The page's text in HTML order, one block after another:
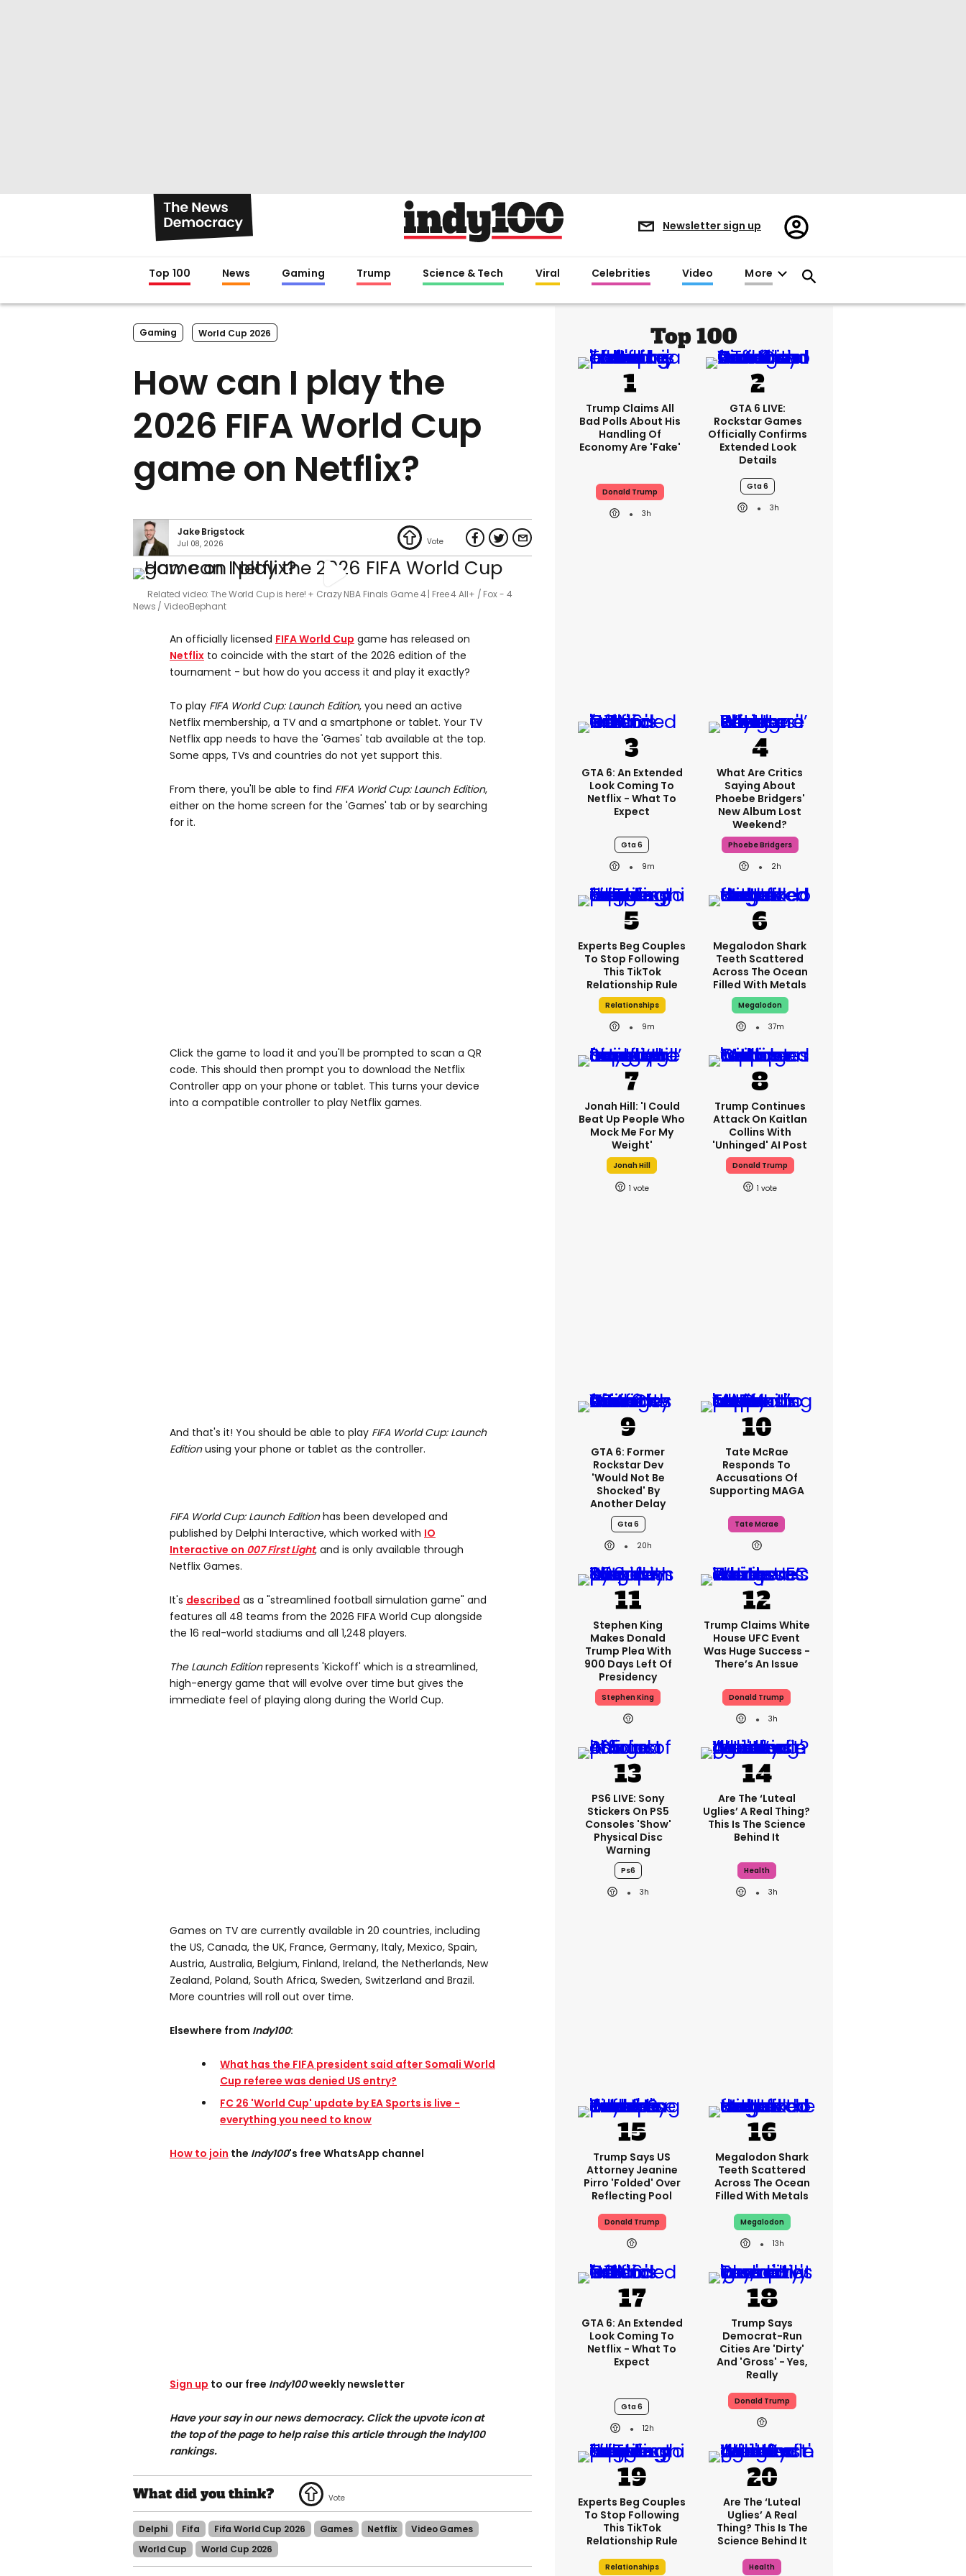
Newsletter sign up
Register/Sign
in
Top 100 News Gaming Trump Science & Tech Viral Celebrities Video More
Gaming World Cup 2026
How can I play the
2026 FIFA World Cup
game on Netflix?
Jake Brigstock
Jul 08, 2026
Related video: The World Cup is here! + Crazy NBA Finals Game 4 | Free 4 All+
Fox - 4
News / VideoElephant
An officially licensed FIFA World Cup game has released on
Netflix to coincide with the start of the 2026 edition of the
tournament - but how do you access it and play it exactly?
To play FIFA World Cup: Launch Edition, you need an active
Netflix membership, a TV and a smartphone or tablet. Your TV
Netflix app needs to have the 'Games' tab available at the top.
Some apps, TVs and countries do not yet support this.
From there, you'll be able to find FIFA World Cup: Launch Edition,
either on the home screen for the 'Games' tab or by searching
for it.
Click the game to load it and you'll be prompted to scan a QR
code. This should then prompt you to download the Netflix
Controller app on your phone or tablet. This turns your device
into a compatible controller to play Netflix games.
And that's it! You should be able to play FIFA World Cup: Launch
Editionusing your phone or tablet as the controller.
FIFA World Cup: Launch Editionhas been developed and
published by Delphi Interactive, which worked with IO
Interactive on 007 First Light, and is only available through
Netflix Games.
It's described as a "streamlined football simulation game" and
features all 48 teams from the 2026 FIFA World Cup alongside
the 16 real-world stadiums and all 1,248 players.
The Launch Editionrepresents 'Kickoff' which is a streamlined,
high-energy game that will evolve over time but gives the
immediate feel of playing along during the World Cup.
Games on TV are currently available in 20 countries, including
the US, Canada, the UK, France, Germany, Italy, Mexico, Spain,
Austria, Australia, Belgium, Finland, Ireland, the Netherlands, New
Zealand, Poland, South Africa, Sweden, Switzerland and Brazil.
More countries will roll out over time.
Elsewhere from Indy100:
What has the FIFA president said after Somali World
Cup referee was denied US entry?
FC 26 'World Cup' update by EA Sports is live -
everything you need to know
How to join the Indy100's free WhatsApp channel
Sign up to our free Indy100weekly newsletter
Have your say in our news democracy. Click the upvote icon at
the top of the page to help raise this article through the Indy100
rankings.
Delphi Fifa Fifa World Cup 2026 Games Netflix
Video Games
World Cup
World Cup 2026
Top 100
Trump Claims All
Bad Polls About His
Handling Of
Economy Are 'fake'
Donald Trump
3h
GTA 6 LIVE:
Rockstar Games
Officially Confirms
Extended Look
Details
Gta 6
3h
GTA 6: An Extended
Look Coming To
Netflix - What To
Expect
Gta 6
9m
What Are Critics
Saying About
Phoebe Bridgers'
New Album Lost
Weekend?
Phoebe Bridgers
2h
Experts Beg Couples
To Stop Following
This TikTok
Relationship Rule
Relationships
9m
Megalodon Shark
Teeth Scattered
Across The Ocean
Filled With Metals
Megalodon
37m
Jonah Hill: 'I Could
Beat Up People Who
Mock Me For My
Weight'
Jonah Hill
1
Trump Continues
Attack On Kaitlan
Collins With
'unhinged' AI Post
Donald Trump
1
GTA 6: Former
Rockstar Dev
'would Not Be
Shocked' By
Another Delay
Gta 6
20h
Tate McRae
Responds To
Accusations Of
Supporting MAGA
Tate Mcrae
Stephen King
Makes Donald
Trump Plea With
900 Days Left Of
Presidency
Stephen King
Trump Claims White
House UFC Event
Was Huge Success -
There’s An Issue
Donald Trump
3h
PS6 LIVE: Sony
Stickers On PS5
Consoles 'show'
Physical Disc
Warning
Ps6
3h
Are The ‘luteal
Uglies’ A Real Thing?
This Is The Science
Behind It
Health
3h
Trump Says US
Attorney Jeanine
Pirro 'folded' Over
Reflecting Pool
Donald Trump
Megalodon Shark
Teeth Scattered
Across The Ocean
Filled With Metals
Megalodon
13h
GTA 6: An Extended
Look Coming To
Netflix - What To
Expect
Gta 6
12h
Trump Says
Democrat-Run
Cities Are 'dirty'
And 'gross' - Yes,
Really
Donald Trump
Experts Beg Couples
To Stop Following
This TikTok
Relationship Rule
Relationships
Are The ‘luteal
Uglies’ A Real
Thing? This Is The
Science Behind It
Health